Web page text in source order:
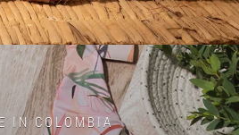
IN COLOMBIA